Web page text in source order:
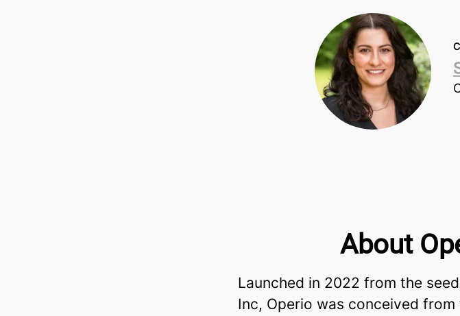
About
Launched in 2022 from the
Inc, Operio was conceived